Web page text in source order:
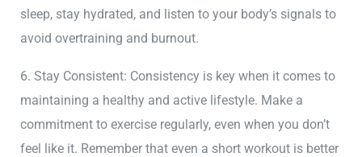
sleep, stay hydrated, and listen to your body’s signals to
avoid overtraining and burnout.
6. Stay Consistent: Consistency is key when it comes to
maintaining a healthy and active lifestyle. Make a
commitment to exercise regularly, even when you don’t
feel like it. Remember that even a short workout is better